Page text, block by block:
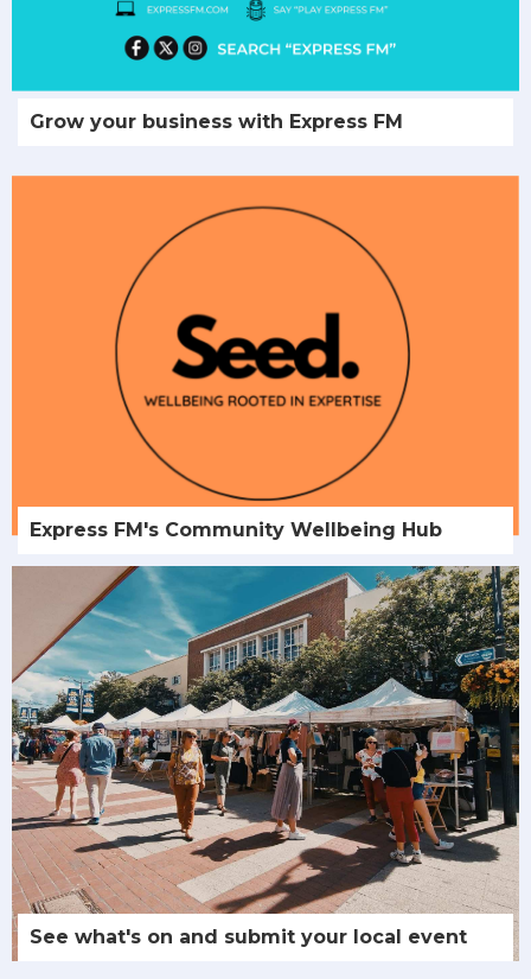
Grow your business with Express FM
Express FM's Community Wellbeing Hub
See what's on and submit your local event